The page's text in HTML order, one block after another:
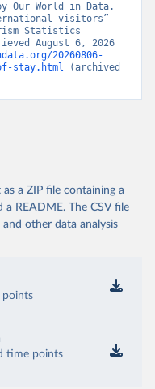
Our World in Data.
visitors”
Statistics
August 6, 2026
20260806-
stay.html (archived
a ZIP file containing a
README. The CSV file
and other data analysis
points
time points